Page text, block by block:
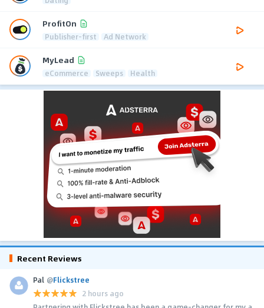
ProfitOn
Publisher-first Ad Network
MyLead
eCommerce Sweeps Health
Recent Reviews
Pal @Flickstree
2 hours ago